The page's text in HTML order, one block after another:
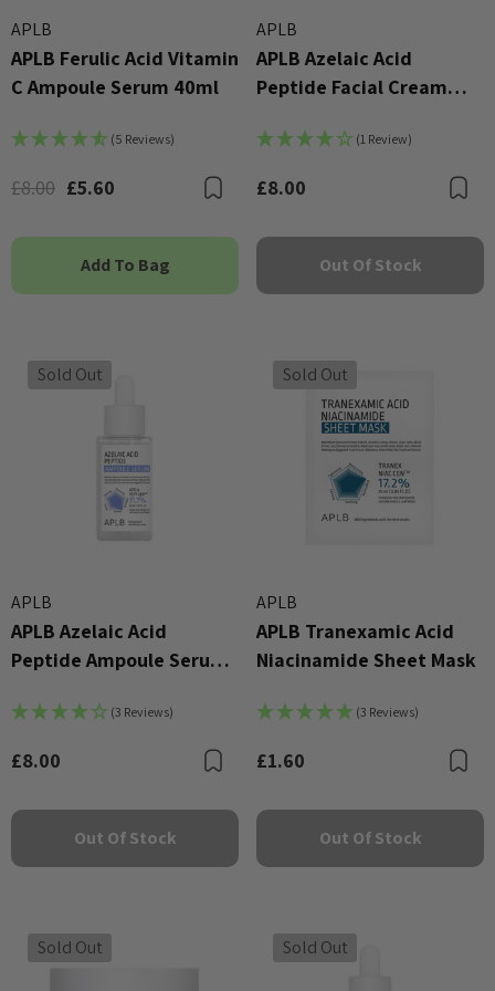
APLB
APLB Ferulic Acid Vitamin
C Ampoule Serum 40ml
(5 Reviews)
£8.00 £5.60 Bookmark
Add To Bag
APLB
APLB Azelaic Acid
Peptide Facial Cream
(1 Review)
£8.00
Out Of Stock
Sold Out
APLB
APLB Azelaic Acid
Peptide Ampoule Serum
(3 Reviews)
£8.00 Bookmark
Out Of Stock
Sold Out
APLB
APLB Tranexamic Acid
Niacinamide Sheet Mask
(3 Reviews)
£1.60
Out Of Stock
Sold Out Sold Out